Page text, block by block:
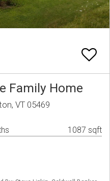
Family Home
VT 05469
1087 sqft